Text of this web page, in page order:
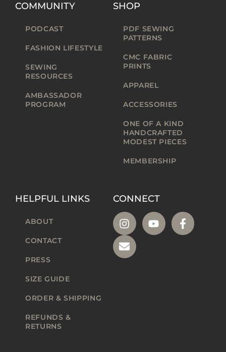
COMMUNITY
PODCAST
FASHION LIFESTYLE
SEWING
RESOURCES
AMBASSADOR
PROGRAM
SHOP
PDF SEWING
PATTERNS
CMC FABRIC
PRINTS
APPAREL
ACCESSORIES
ONE OF A KIND
HANDCRAFTED
MODEST PIECES
MEMBERSHIP
HELPFUL LINKS
ABOUT
CONTACT
PRESS
SIZE GUIDE
ORDER & SHIPPING
REFUNDS &
RETURNS
CONNECT